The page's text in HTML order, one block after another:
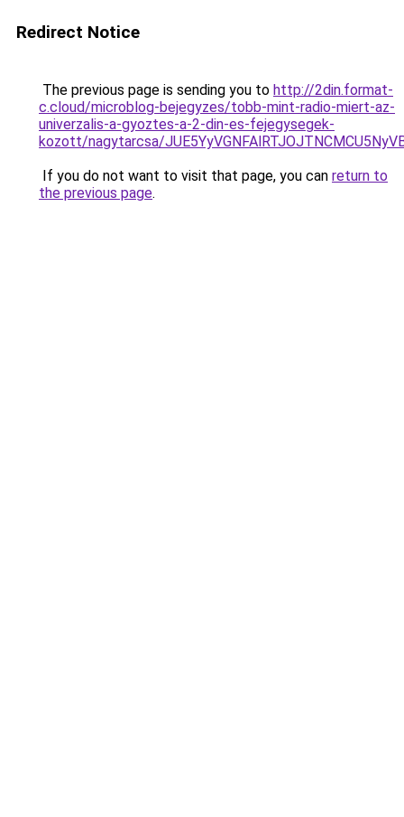
Redirect Notice
The previous page is sending you to http://2din.format-
c.cloud/microblog-bejegyzes/tobb-mint-radio-miert-az-
univerzalis-a-gyoztes-a-2-din-es-fejegysegek-
kozott/nagytarcsa/
If you do not want to visit that page, you can return to
the previous page.